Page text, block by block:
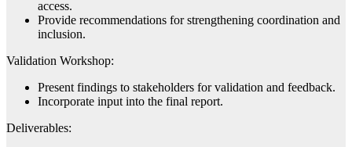
access.
Provide recommendations for strengthening coordination and
inclusion.
Validation Workshop:
Present findings to stakeholders for validation and feedback.
Incorporate input into the final report.
Deliverables: